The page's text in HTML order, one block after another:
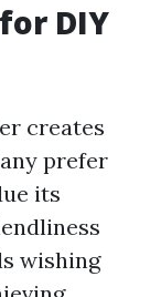
DIY
creates
prefer
its
wishing